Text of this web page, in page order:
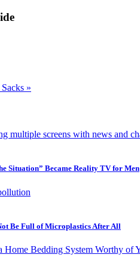
»
Situation” Became Reality TV for Men
Be Full of Microplastics After All